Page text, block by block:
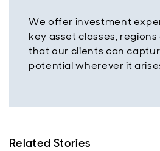
We offer investment
key asset classes,
that our clients can
potential wherever it
Related Stories